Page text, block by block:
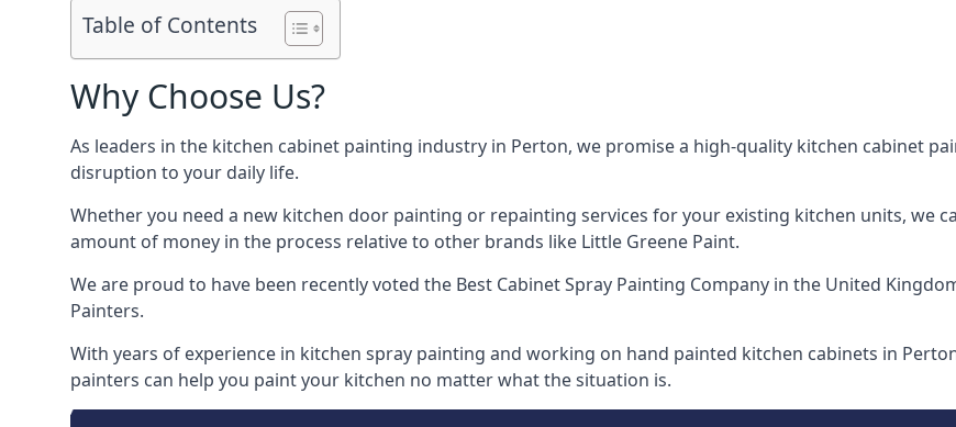
Table of Contents
Why Choose Us?
As leaders in the kitchen cabinet painting industry in Perton, we promise a high-quality kitchen cabinet
disruption to your daily life.
Whether you need a new kitchen door painting or repainting services for your existing kitchen units, we
amount of money in the process relative to other brands like Little Greene Paint.
We are proud to have been recently voted the Best Cabinet Spray Painting Company in the United
Painters.
With years of experience in kitchen spray painting and working on hand painted kitchen cabinets in
painters can help you paint your kitchen no matter what the situation is.